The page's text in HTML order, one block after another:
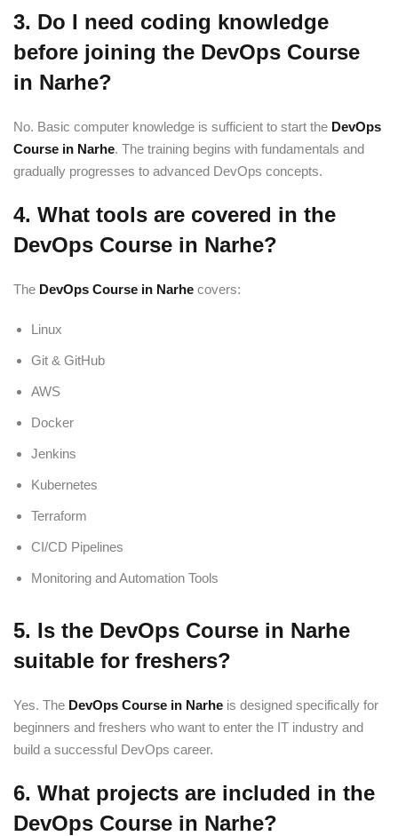
3. Do I need coding knowledge
before joining the DevOps Course
in Narhe?
No. Basic computer knowledge is sufficient to start the DevOps
Course in Narhe. The training begins with fundamentals and
gradually progresses to advanced DevOps concepts.
4. What tools are covered in the
DevOps Course in Narhe?
The DevOps Course in Narhe covers:
Linux
Git & GitHub
AWS
Docker
Jenkins
Kubernetes
Terraform
CI/CD Pipelines
Monitoring and Automation Tools
5. Is the DevOps Course in Narhe
suitable for freshers?
Yes. The DevOps Course in Narhe is designed specifically for
beginners and freshers who want to enter the IT industry and
build a successful DevOps career.
6. What projects are included in the
DevOps Course in Narhe?